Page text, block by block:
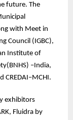
future. The
with Meet in
Council (IGBC),
Institute of
–India,
CREDAI–MCHI.
exhibitors
Fluidra by